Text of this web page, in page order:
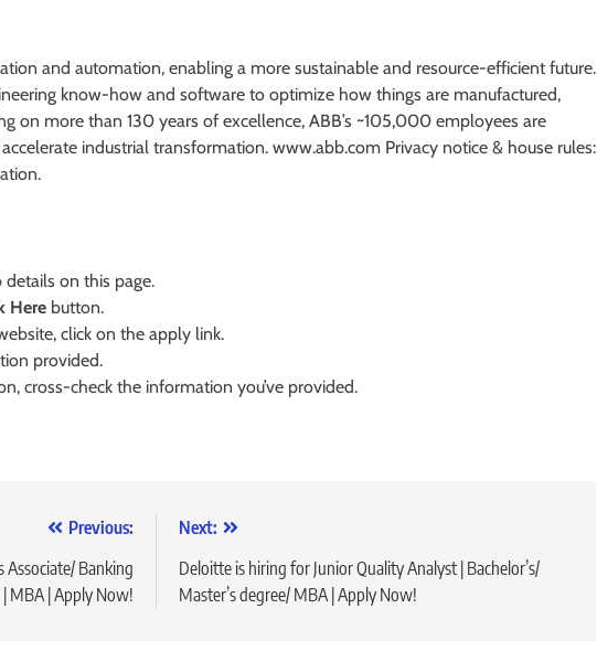
and automation, enabling a more sustainable and resource-efficient future.
know-how and software to optimize how things are manufactured,
on more than 130 years of excellence, ABB’s ~105,000 employees are
industrial transformation. www.abb.com Privacy notice & house rules:
on this page.
Here button.
click on the apply link.
provided.
cross-check the information you’ve provided.
Previous:
Associate/ Banking
MBA | Apply Now!
Next:
Deloitte is hiring for Junior Quality Analyst | Bachelor’s/
Master’s degree/ MBA | Apply Now!